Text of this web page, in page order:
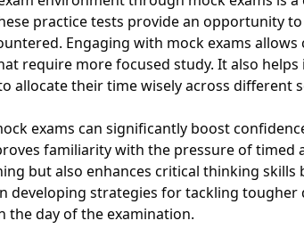
practice tests provide an opportunity
Engaging with mock exams
require more focused study. It also
allocate their time wisely across different
exams can significantly boost
familiarity with the pressure of timed
but also enhances critical thinking
developing strategies for tackling
the day of the examination.